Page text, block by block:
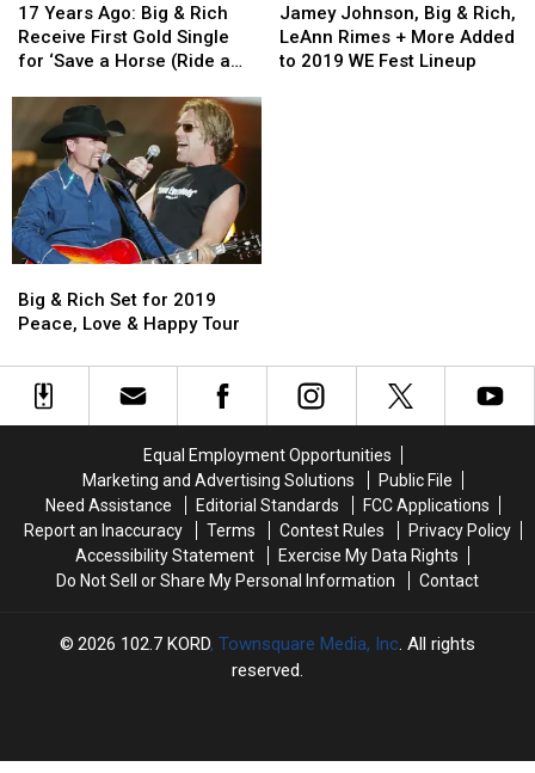
Years
Ago:
Big
Receive
First
Gold
Single
for
‘Save
Horse
(Ride
Cowboy)’
17 Years Ago: Big & Rich
Receive First Gold Single
for ‘Save a Horse (Ride a
Years
Ago:
Big
Receive
First
Gold
Single
for
‘Save
Horse
(Ride
Cowboy)’
Johnson,
Big
&
Jamey Johnson, Big & Rich,
LeAnn Rimes + More Added
to 2019 WE Fest Lineup
Johnson,
Big
&
&
Rich
for
2019
Tour
Big & Rich Set for 2019
Peace, Love & Happy Tour
&
Rich
for
2019
Tour
Equal Employment Opportunities
Marketing and Advertising Solutions
Public File
Need Assistance
Editorial Standards
FCC Applications
Report an Inaccuracy
Terms Contest Rules
Privacy Policy
Accessibility Statement
Exercise My Data Rights
Do Not Sell or Share My Personal Information
Contact
2026 102.7 KORD, Townsquare Media, Inc. All rights
reserved.